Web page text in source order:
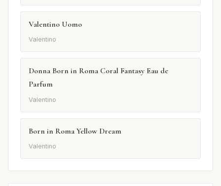
Valentino Uomo
Valentino
Donna Born in Roma Coral Fantasy Eau de
Parfum
Valentino
Born in Roma Yellow Dream
Valentino